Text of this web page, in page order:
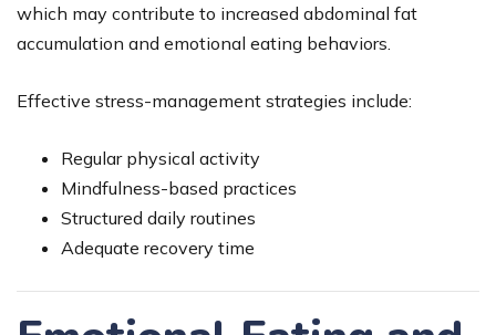
which may contribute to increased abdominal fat
accumulation and emotional eating behaviors.
Effective stress-management strategies include:
Regular physical activity
Mindfulness-based practices
Structured daily routines
Adequate recovery time